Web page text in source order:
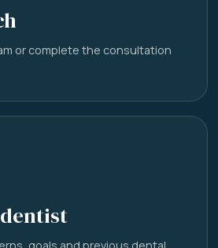
or complete the consultation